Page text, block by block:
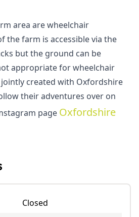
area are wheelchair
the farm is accessible via the
but the ground can be
appropriate for wheelchair
created with Oxfordshire
their adventures over on
page Oxfordshire
Closed